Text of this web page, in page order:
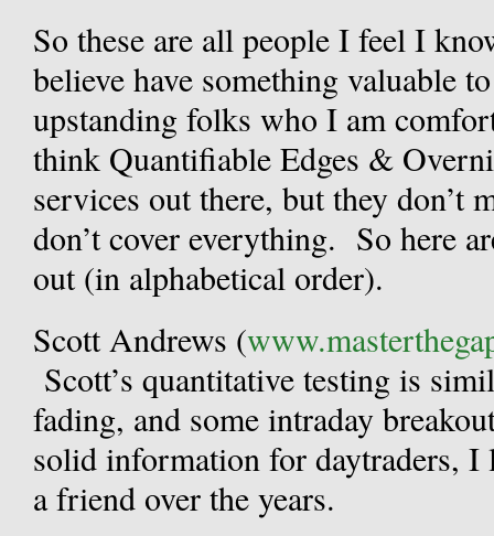
So these are all people I feel I
believe have something valuable
upstanding folks who I am
think Quantifiable Edges &
services out there, but they don’t
don’t cover everything. So here
out (in alphabetical order).
Scott Andrews (
Scott’s quantitative testing is
fading, and some intraday
solid information for daytraders, I
a friend over the years.